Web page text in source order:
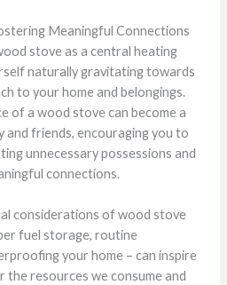
Meaningful Connections
stove as a central heating
naturally gravitating towards
to your home and belongings.
of a wood stove can become a
and friends, encouraging you to
unnecessary possessions and
connections.
considerations of wood stove
fuel storage, routine
your home – can inspire
resources we consume and